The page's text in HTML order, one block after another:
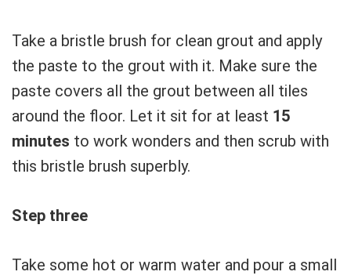
Take a bristle brush for clean grout and apply
the paste to the grout with it. Make sure the
paste covers all the grout between all tiles
around the floor. Let it sit for at least 15
minutes to work wonders and then scrub with
this bristle brush superbly.
Step three
Take some hot or warm water and pour a small